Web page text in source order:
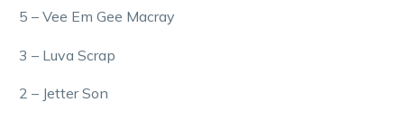
5 – Vee Em Gee Macray
3 – Luva Scrap
2 – Jetter Son